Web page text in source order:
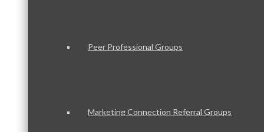
Peer Professional Groups
Marketing Connection Referral Groups